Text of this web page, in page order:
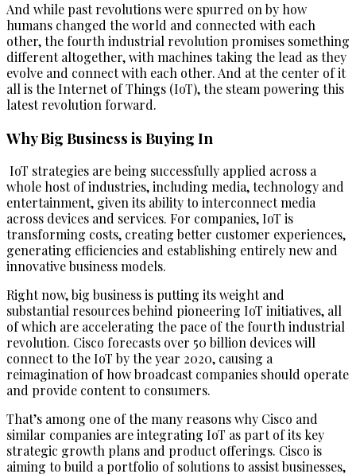
And while past revolutions were spurred on by how
humans changed the world and connected with each
other, the fourth industrial revolution promises something
different altogether, with machines taking the lead as they
evolve and connect with each other. And at the center of it
all is the Internet of Things (IoT), the steam powering this
latest revolution forward.
Why Big Business is Buying In
IoT strategies are being successfully applied across a
whole host of industries, including media, technology and
entertainment, given its ability to interconnect media
across devices and services. For companies, IoT is
transforming costs, creating better customer experiences,
generating efficiencies and establishing entirely new and
innovative business models.
Right now, big business is putting its weight and
substantial resources behind pioneering IoT initiatives, all
of which are accelerating the pace of the fourth industrial
revolution. Cisco forecasts over 50 billion devices will
connect to the IoT by the year 2020, causing a
reimagination of how broadcast companies should operate
and provide content to consumers.
That’s among one of the many reasons why Cisco and
similar companies are integrating IoT as part of its key
strategic growth plans and product offerings. Cisco is
aiming to build a portfolio of solutions to assist businesses,